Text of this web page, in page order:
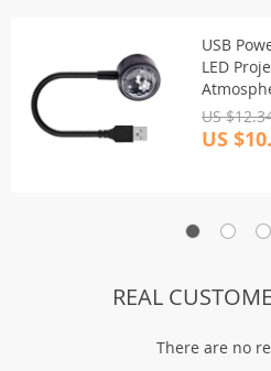
USB
LED
US
US
REAL
There are no